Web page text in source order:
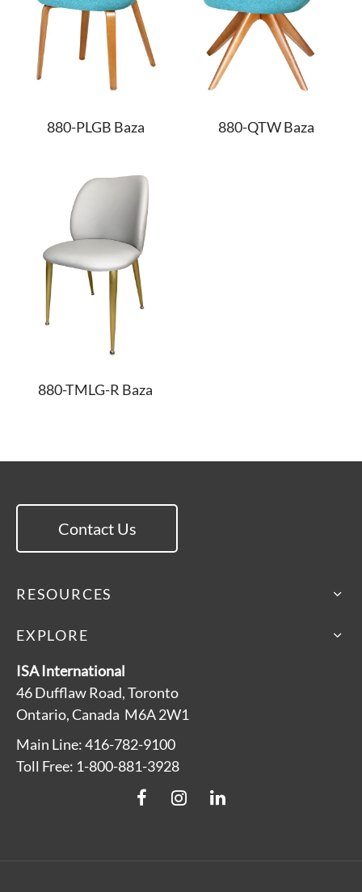
880-PLGB Baza 880-QTW Baza
880-TMLG-R Baza
ISA International
46 Dufflaw Road, Toronto
Ontario, Canada M6A 2W1
Main Line: 416-782-9100
Toll Free: 1-800-881-3928
RESOURCES
EXPLORE
Contact Us